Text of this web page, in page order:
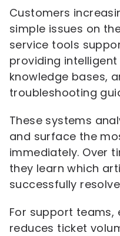
Customers
simple issues on
service tools
providing
knowledge bases,
troubleshooting
These systems
and surface the
immediately. Over
they learn which
successfully
For support
reduces ticket